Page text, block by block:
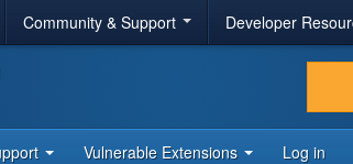
Community & Support Developer
Vulnerable Extensions Log in